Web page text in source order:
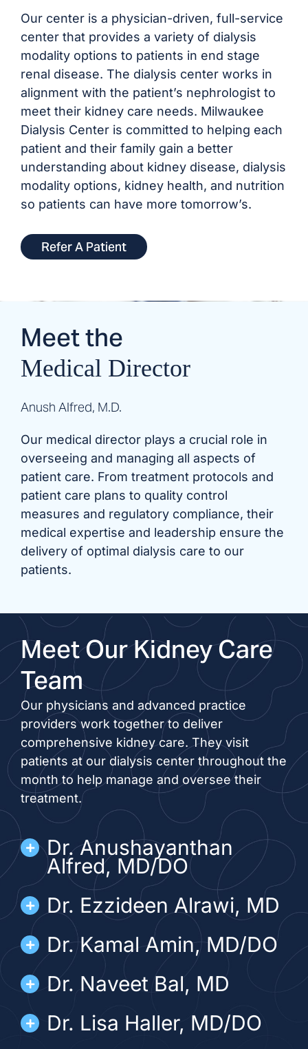
Our center is a physician-driven, full-service
center that provides a variety of dialysis
modality options to patients in end stage
renal disease. The dialysis center works in
alignment with the patient’s nephrologist to
meet their kidney care needs. Milwaukee
Dialysis Center is committed to helping each
patient and their family gain a better
understanding about kidney disease, dialysis
modality options, kidney health, and nutrition
so patients can have more tomorrow’s.
Refer A Patient
Meet the
Medical Director
Anush Alfred, M.D.
Our medical director plays a crucial role in
overseeing and managing all aspects of
patient care. From treatment protocols and
patient care plans to quality control
measures and regulatory compliance, their
medical expertise and leadership ensure the
delivery of optimal dialysis care to our
patients.
Meet Our Kidney Care
Team
Our physicians and advanced practice
providers work together to deliver
comprehensive kidney care. They visit
patients at our dialysis center throughout the
month to help manage and oversee their
treatment.
Dr. Anushayanthan
Alfred, MD/DO
Dr. Ezzideen Alrawi, MD
Dr. Kamal Amin, MD/DO
Dr. Naveet Bal, MD
Dr. Lisa Haller, MD/DO